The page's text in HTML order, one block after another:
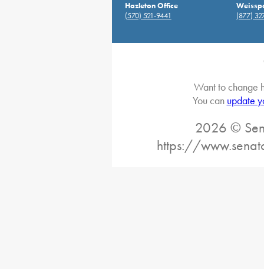
Hazleton Office
(570) 521-9441
(877)
Want to change
You can update
2026 ©
https://